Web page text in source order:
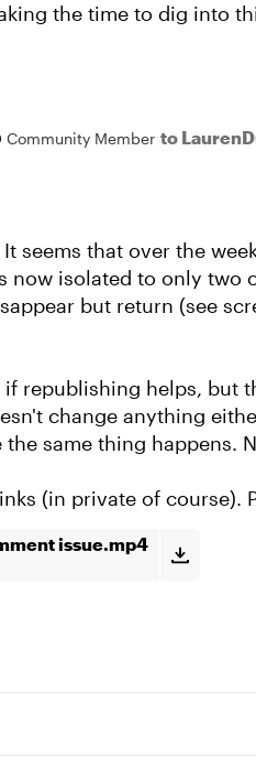
the time to dig into
Community Member to
seems that over the
now isolated to only two
but return (see
if republishing helps, but
change anything
same thing happens.
(in private of course).
issue.mp4